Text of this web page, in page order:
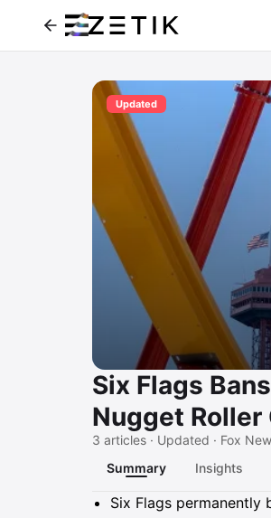
Updated
Six Flags
Nugget
3 articles · Updated · Fox
Summary
Insights
Summary
Six Flags permanently